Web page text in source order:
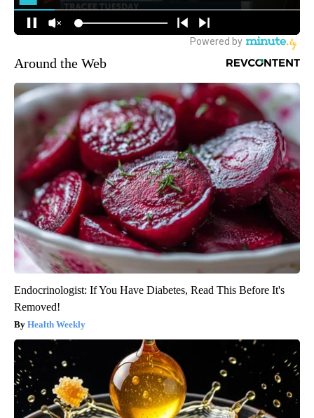
Around the Web
Endocrinologist: If You Have Diabetes, Read This Before It's
Removed!
Health Weekly